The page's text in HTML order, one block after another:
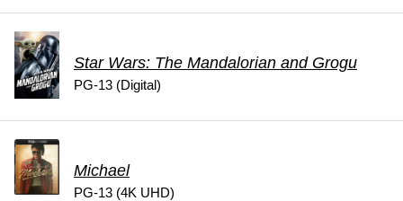
Star Wars: The Mandalorian and Grogu
PG-13 (Digital)
Michael
PG-13 (4K UHD)